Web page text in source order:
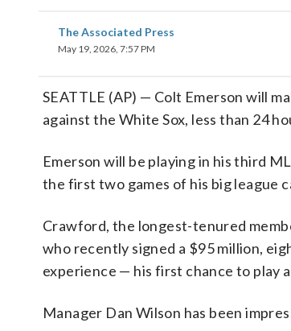
The Associated Press
May 19, 2026, 7:57 PM
SEATTLE (AP) — Colt Emerson will
against the White Sox, less than 24
Emerson will be playing in his third
the first two games of his big league
Crawford, the longest-tenured
who recently signed a $95 million,
experience — his first chance to play
Manager Dan Wilson has been